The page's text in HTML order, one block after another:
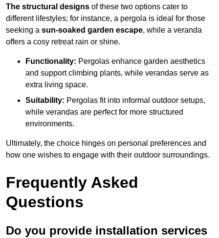
The structural designs of these two options cater to
different lifestyles; for instance, a pergola is ideal for those
seeking a sun-soaked garden escape, while a veranda
offers a cosy retreat rain or shine.
Functionality: Pergolas enhance garden aesthetics
and support climbing plants, while verandas serve as
extra living space.
Suitability: Pergolas fit into informal outdoor setups,
while verandas are perfect for more structured
environments.
Ultimately, the choice hinges on personal preferences and
how one wishes to engage with their outdoor surroundings.
Frequently Asked
Questions
Do you provide installation services